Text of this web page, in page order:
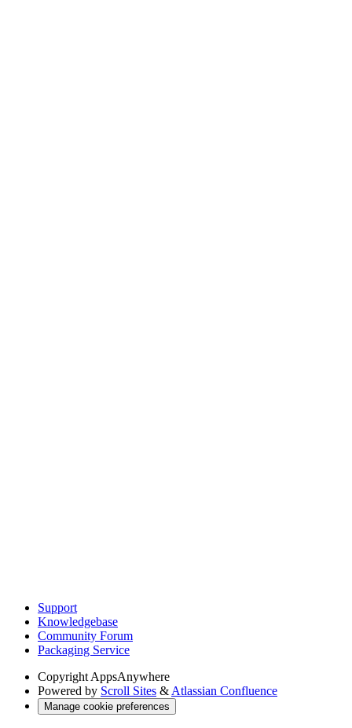
Support
Knowledgebase
Community Forum
Packaging Service
Copyright AppsAnywhere
Powered by Scroll Sites & Atlassian Confluence
Manage cookie preferences